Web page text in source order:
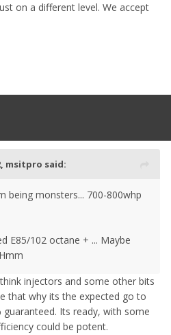
on a different level. We accept
msitpro said:
being monsters... 700-800whp
E85/102 octane + ... Maybe
injectors and some other bits
that why its the expected go to
Its ready, with some
could be potent.